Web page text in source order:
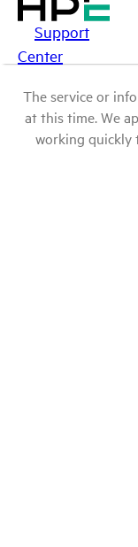
Support
Center
The service or
at this time. We
working quickly